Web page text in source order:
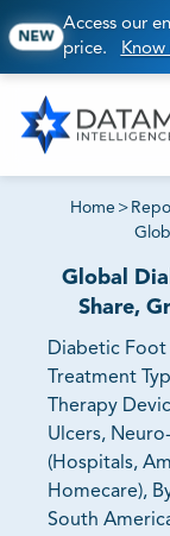
NEW
Access our
price. Know
Home >
Global
Share,
Diabetic Foot
Treatment
Therapy
Ulcers,
(Hospitals,
Homecare),
South